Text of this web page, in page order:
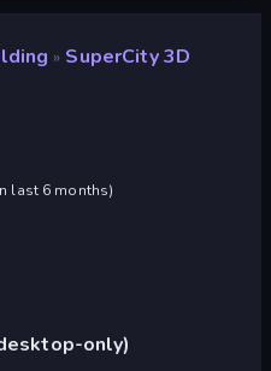
» SuperCity 3D
last 6 months)
only)